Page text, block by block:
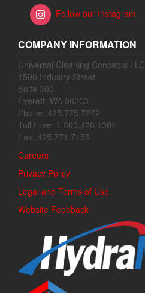
Follow our Instagram
COMPANY INFORMATION
Universal Cleaning Concepts LLC
1500 Industry Street
Suite 300
Everett, WA 98203
Phone: 425.775.7272
Toll Free: 1.800.426.1301
Fax: 425.771.7156
Careers
Privacy Policy
Legal and Terms of Use
Website Feedback